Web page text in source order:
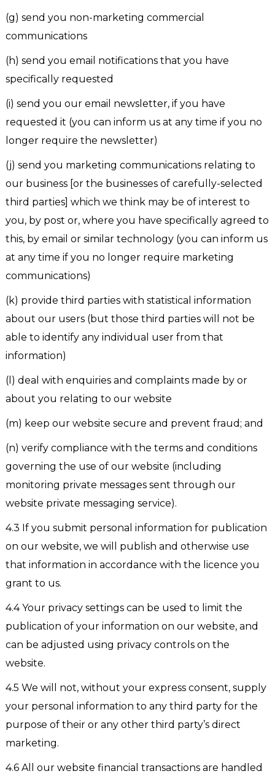
(g) send you non-marketing commercial
communications
(h) send you email notifications that you have
specifically requested
(i) send you our email newsletter, if you have
requested it (you can inform us at any time if you no
longer require the newsletter)
(j) send you marketing communications relating to
our business [or the businesses of carefully-selected
third parties] which we think may be of interest to
you, by post or, where you have specifically agreed to
this, by email or similar technology (you can inform us
at any time if you no longer require marketing
communications)
(k) provide third parties with statistical information
about our users (but those third parties will not be
able to identify any individual user from that
information)
(l) deal with enquiries and complaints made by or
about you relating to our website
(m) keep our website secure and prevent fraud; and
(n) verify compliance with the terms and conditions
governing the use of our website (including
monitoring private messages sent through our
website private messaging service).
4.3 If you submit personal information for publication
on our website, we will publish and otherwise use
that information in accordance with the licence you
grant to us.
4.4 Your privacy settings can be used to limit the
publication of your information on our website, and
can be adjusted using privacy controls on the
website.
4.5 We will not, without your express consent, supply
your personal information to any third party for the
purpose of their or any other third party’s direct
marketing.
4.6 All our website financial transactions are handled